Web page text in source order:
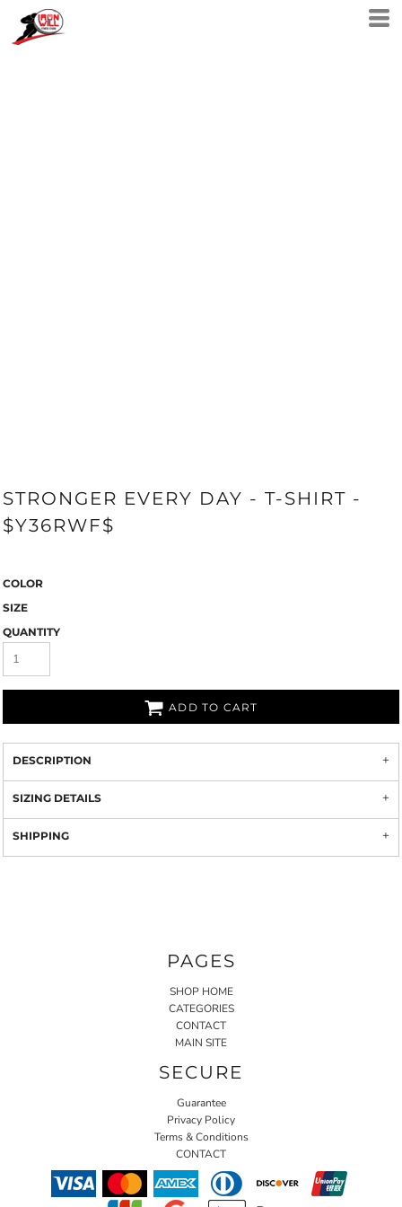
STRONGER EVERY DAY - T-SHIRT -
$Y36RWF$
COLOR
SIZE
QUANTITY
ADD TO CART
DESCRIPTION
SIZING DETAILS
SHIPPING
PAGES
SHOP HOME
CATEGORIES
CONTACT
MAIN SITE
SECURE
Guarantee
Privacy Policy
Terms & Conditions
CONTACT